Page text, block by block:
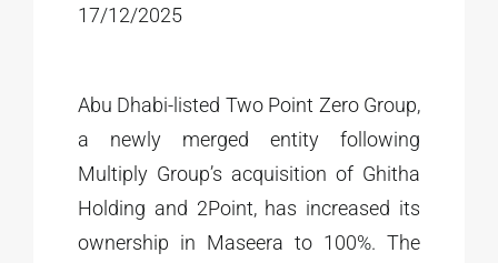
17/12/2025
Abu Dhabi-listed Two Point Zero Group,
a newly merged entity following
Multiply Group’s acquisition of Ghitha
Holding and 2Point, has increased its
ownership in Maseera to 100%. The